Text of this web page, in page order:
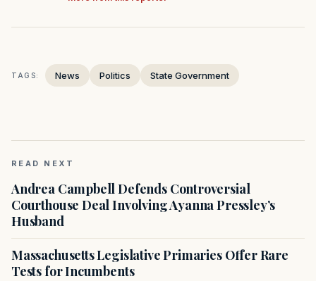
TAGS: News Politics State Government
READ NEXT
Andrea Campbell Defends Controversial
Courthouse Deal Involving Ayanna Pressley’s
Husband
Massachusetts Legislative Primaries Offer Rare
Tests for Incumbents